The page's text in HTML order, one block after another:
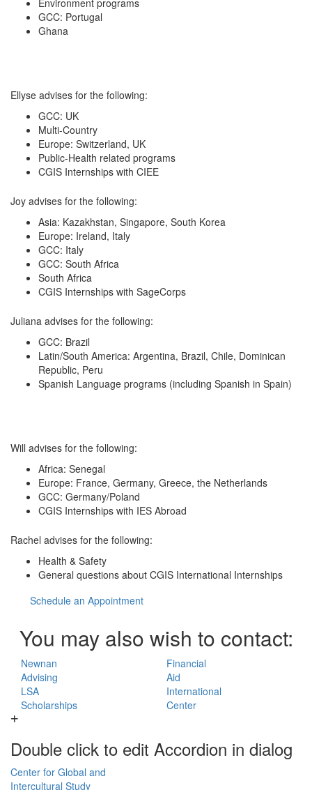
Environment programs
GCC: Portugal
Ghana
Ellyse advises for the following:
GCC: UK
Multi-Country
Europe: Switzerland, UK
Public-Health related programs
CGIS Internships with CIEE
Joy advises for the following:
Asia: Kazakhstan, Singapore, South Korea
Europe: Ireland, Italy
GCC: Italy
GCC: South Africa
South Africa
CGIS Internships with SageCorps
Juliana advises for the following:
GCC: Brazil
Latin/South America: Argentina, Brazil, Chile, Dominican
Republic, Peru
Spanish Language programs (including Spanish in Spain)
Will advises for the following:
Africa: Senegal
Europe: France, Germany, Greece, the Netherlands
GCC: Germany/Poland
CGIS Internships with IES Abroad
Rachel advises for the following:
Health & Safety
General questions about CGIS International Internships
Schedule an Appointment
You may also wish to contact:
Newnan
Advising
Financial
Aid
LSA
Scholarships
International
Center
Double click to edit Accordion in dialog
Center for Global and
Intercultural Study